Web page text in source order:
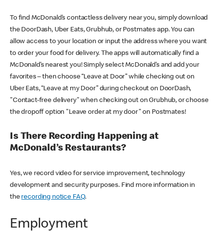
To find McDonald’s contactless delivery near you, simply download
the DoorDash, Uber Eats, Grubhub, or Postmates app. You can
allow access to your location or input the address where you want
to order your food for delivery. The apps will automatically find a
McDonald’s nearest you! Simply select McDonald’s and add your
favorites – then choose “Leave at Door” while checking out on
Uber Eats, “Leave at my Door” during checkout on DoorDash,
"Contact-free delivery" when checking out on Grubhub, or choose
the dropoff option "Leave order at my door" on Postmates!
Is There Recording Happening at
McDonald’s Restaurants?
Yes, we record video for service improvement, technology
development and security purposes. Find more information in
the recording notice FAQ.
Employment